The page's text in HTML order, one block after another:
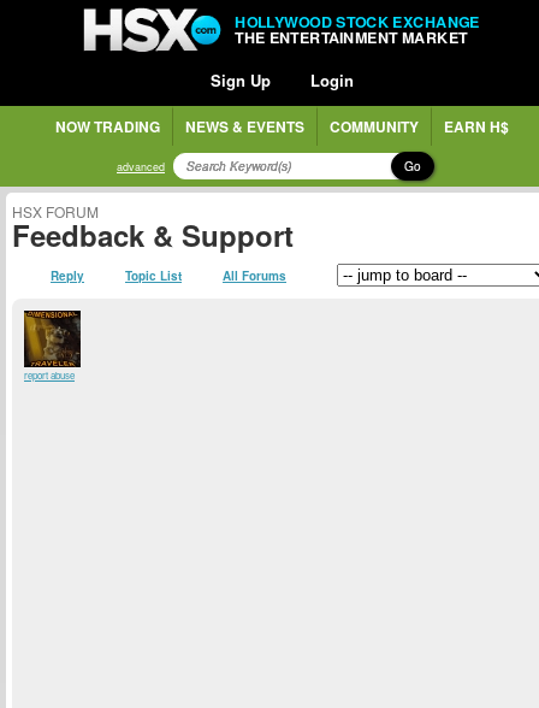
HOLLYWOOD STOCK EXCHANGE
THE ENTERTAINMENT MARKET
Sign Up Login
NOW TRADING NEWS & EVENTS COMMUNITY EARN H$
advanced Go
HSX FORUM
Feedback & Support
Reply Topic List All Forums
report abuse